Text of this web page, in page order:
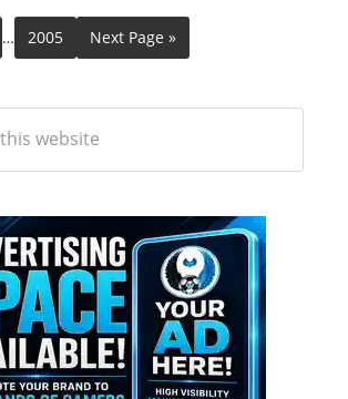
… 2005 Next Page »